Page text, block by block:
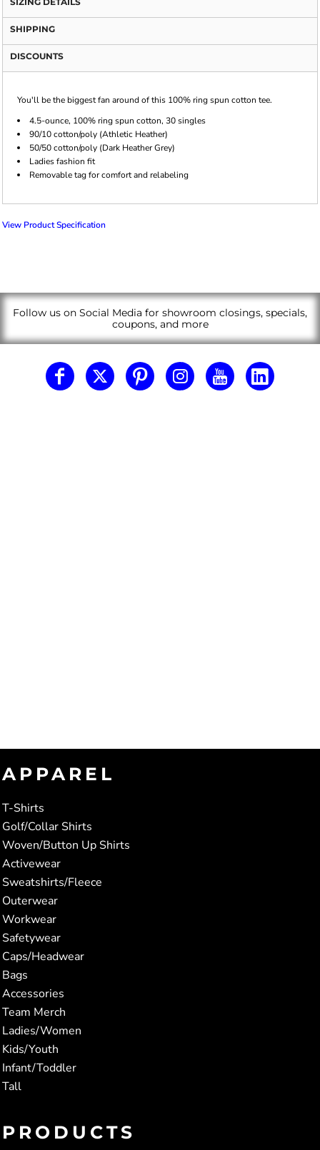
SHIPPING
DISCOUNTS
You'll be the biggest fan around of this 100% ring spun cotton tee.
4.5-ounce, 100% ring spun cotton, 30 singles
90/10 cotton/poly (Athletic Heather)
50/50 cotton/poly (Dark Heather Grey)
Ladies fashion fit
Removable tag for comfort and relabeling
View Product Specification
Follow us on Social Media for showroom closings, specials,
coupons, and more
APPAREL
T-Shirts
Golf/Collar Shirts
Woven/Button Up Shirts
Activewear
Sweatshirts/Fleece
Outerwear
Workwear
Safetywear
Caps/Headwear
Bags
Accessories
Team Merch
Ladies/Women
Kids/Youth
Infant/Toddler
Tall
PRODUCTS